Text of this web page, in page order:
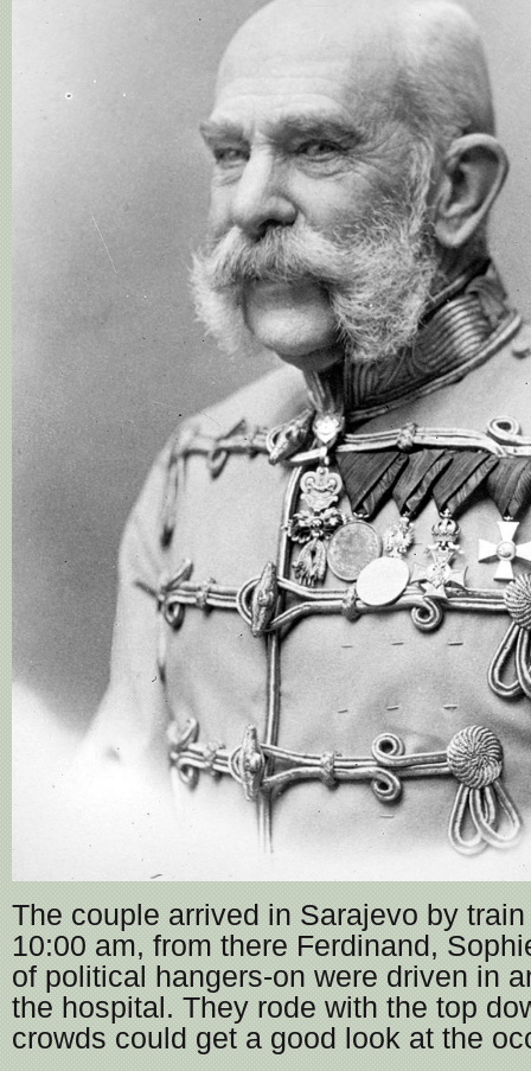
The couple arrived in Sarajevo by
10:00 am, from there Ferdinand,
of political hangers-on were driven in
the hospital. They rode with the top
crowds could get a good look at the